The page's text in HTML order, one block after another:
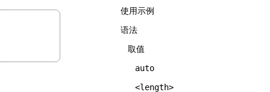
使用示例
语法
取值
auto
<length>